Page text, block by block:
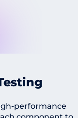
performance